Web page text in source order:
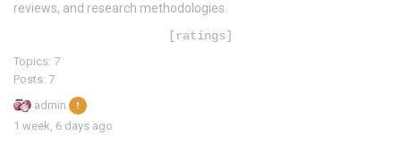
reviews, and research methodologies.
[ratings]
Topics: 7
Posts: 7
admin
1 week, 6 days ago